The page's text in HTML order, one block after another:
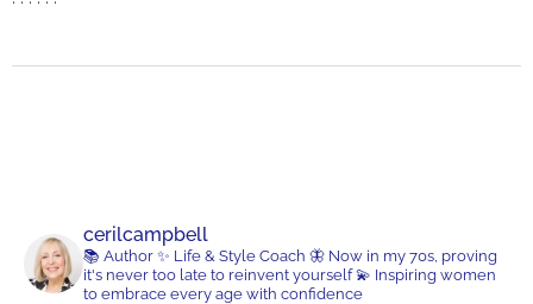
cerilcampbell
📚 Author ✨ Life & Style Coach 🦋 Now in my 70s, proving
it's never too late to reinvent yourself💫 Inspiring women
to embrace every age with confidence